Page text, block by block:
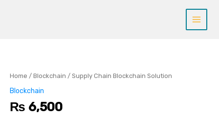
Home / Blockchain / Supply Chain Blockchain Solution
Blockchain
₨ 6,500
Solution